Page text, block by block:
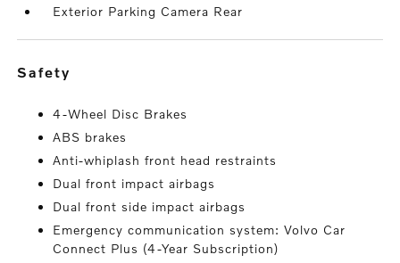
Exterior Parking Camera Rear
safety
4-Wheel Disc Brakes
ABS brakes
Anti-whiplash front head restraints
Dual front impact airbags
Dual front side impact airbags
Emergency communication system: Volvo Car
Connect Plus (4-Year Subscription)